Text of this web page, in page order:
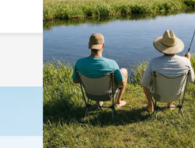
with a 100%
and all-
naturally
UPF 50+
your face and
which way
isn't just part
working hard
Sun Ready